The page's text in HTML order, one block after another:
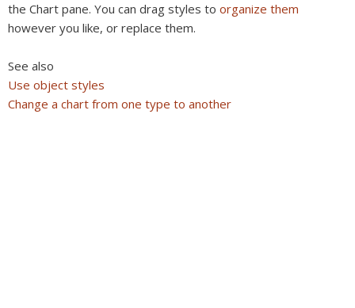
the Chart pane. You can drag styles to organize them
however you like, or replace them.
See also
Use object styles
Change a chart from one type to another